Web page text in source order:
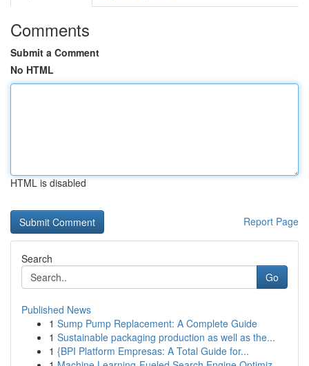
Comments
Submit a Comment
No HTML
HTML is disabled
Report Page
Search
Go
Published News
1 Sump Pump Replacement: A Complete Guide
1 Sustainable packaging production as well as the...
1 {BPI Platform Empresas: A Total Guide for...